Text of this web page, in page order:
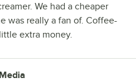
We had a cheaper
was really a fan of. Coffee-
extra money.